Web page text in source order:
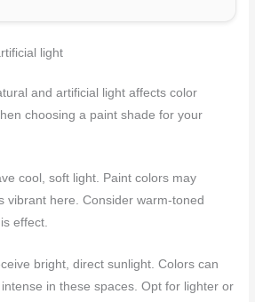
light
and artificial light affects color
choosing a paint shade for your
cool, soft light. Paint colors may
vibrant here. Consider warm-toned
effect.
bright, direct sunlight. Colors can
in these spaces. Opt for lighter or